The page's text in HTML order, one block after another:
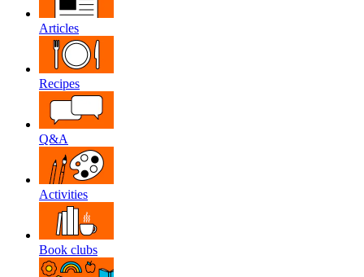
Articles
Recipes
Q&A
Activities
Book clubs